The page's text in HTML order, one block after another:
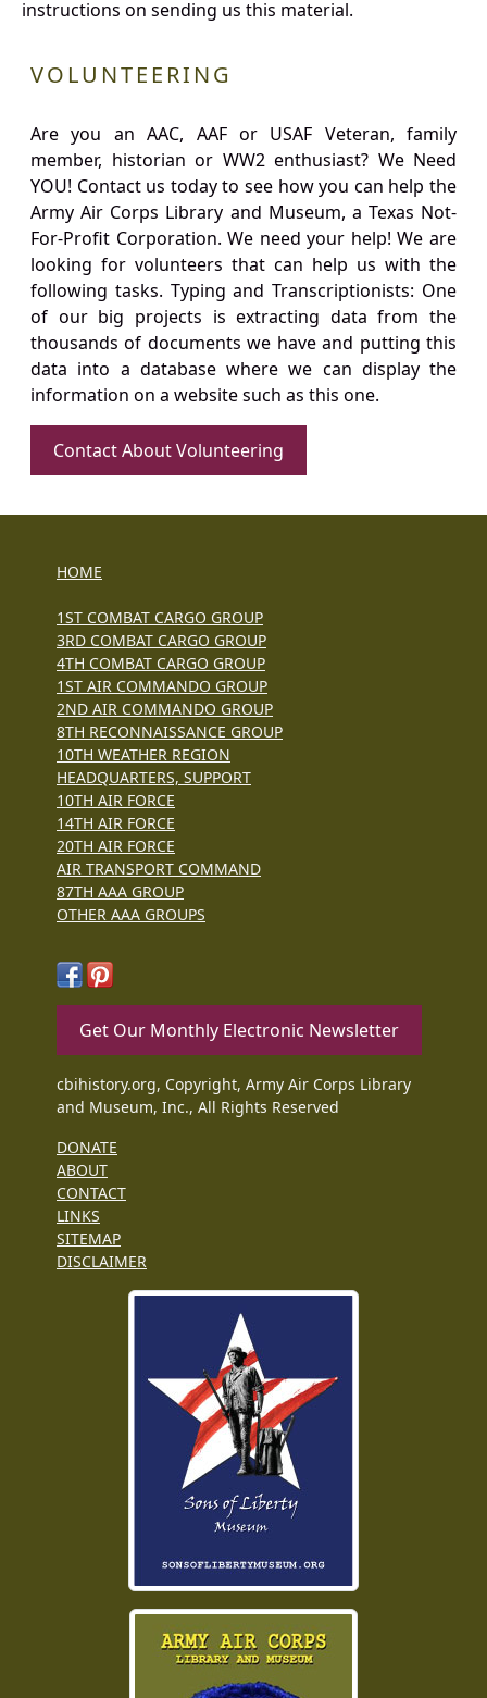
instructions on sending us this material.
VOLUNTEERING
Are you an AAC, AAF or USAF Veteran, family
member, historian or WW2 enthusiast? We Need
YOU! Contact us today to see how you can help the
Army Air Corps Library and Museum, a Texas Not-
For-Profit Corporation. We need your help! We are
looking for volunteers that can help us with the
following tasks. Typing and Transcriptionists: One
of our big projects is extracting data from the
thousands of documents we have and putting this
data into a database where we can display the
information on a website such as this one.
Contact About Volunteering
HOME
1ST COMBAT CARGO GROUP
3RD COMBAT CARGO GROUP
4TH COMBAT CARGO GROUP
1ST AIR COMMANDO GROUP
2ND AIR COMMANDO GROUP
8TH RECONNAISSANCE GROUP
10TH WEATHER REGION
HEADQUARTERS, SUPPORT
10TH AIR FORCE
14TH AIR FORCE
20TH AIR FORCE
AIR TRANSPORT COMMAND
87TH AAA GROUP
OTHER AAA GROUPS
Get Our Monthly Electronic Newsletter
cbihistory.org, Copyright, Army Air Corps Library
and Museum, Inc., All Rights Reserved
DONATE
ABOUT
CONTACT
LINKS
SITEMAP
DISCLAIMER